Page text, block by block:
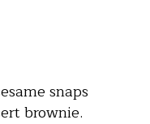
snaps
brownie.